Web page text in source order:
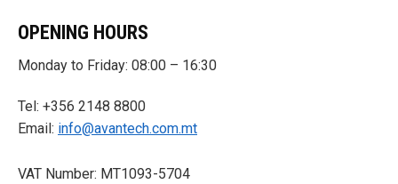
OPENING HOURS
Monday to Friday: 08:00 – 16:30
Tel: +356 2148 8800
Email: info@avantech.com.mt
VAT Number: MT1093-5704